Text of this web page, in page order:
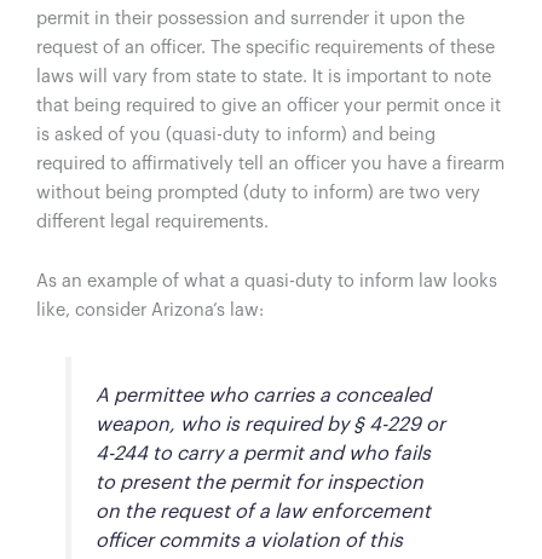
permit in their possession and surrender it upon the
request of an officer. The specific requirements of these
laws will vary from state to state. It is important to note
that being required to give an officer your permit once it
is asked of you (quasi-duty to inform) and being
required to affirmatively tell an officer you have a firearm
without being prompted (duty to inform) are two very
different legal requirements.
As an example of what a quasi-duty to inform law looks
like, consider Arizona’s law:
A permittee who carries a concealed
weapon, who is required by § 4-229 or
4-244 to carry a permit and who fails
to present the permit for inspection
on the request of a law enforcement
officer commits a violation of this